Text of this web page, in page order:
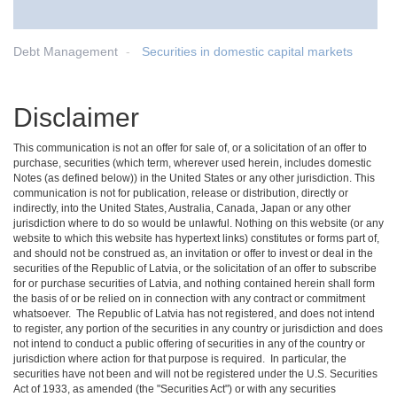
Debt Management Securities in domestic capital markets
Disclaimer
This communication is not an offer for sale of, or a solicitation of an offer to
purchase, securities (which term, wherever used herein, includes domestic
Notes (as defined below)) in the United States or any other jurisdiction. This
communication is not for publication, release or distribution, directly or
indirectly, into the United States, Australia, Canada, Japan or any other
jurisdiction where to do so would be unlawful. Nothing on this website (or any
website to which this website has hypertext links) constitutes or forms part of,
and should not be construed as, an invitation or offer to invest or deal in the
securities of the Republic of Latvia, or the solicitation of an offer to subscribe
for or purchase securities of Latvia, and nothing contained herein shall form
the basis of or be relied on in connection with any contract or commitment
whatsoever. The Republic of Latvia has not registered, and does not intend
to register, any portion of the securities in any country or jurisdiction and does
not intend to conduct a public offering of securities in any of the country or
jurisdiction where action for that purpose is required. In particular, the
securities have not been and will not be registered under the U.S. Securities
Act of 1933, as amended (the "Securities Act") or with any securities